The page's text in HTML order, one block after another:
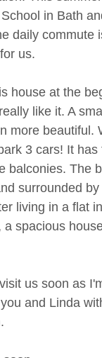
in Bath
daily commute
us.
house at the
like it. A
more beautiful.
3 cars! It has
balconies. The
surrounded
living in a flat
spacious
us soon as
and Linda